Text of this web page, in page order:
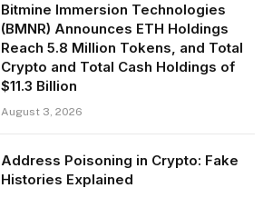
Bitmine Immersion Technologies
(BMNR) Announces ETH Holdings
Reach 5.8 Million Tokens, and Total
Crypto and Total Cash Holdings of
$11.3 Billion
August 3, 2026
Address Poisoning in Crypto: Fake
Histories Explained